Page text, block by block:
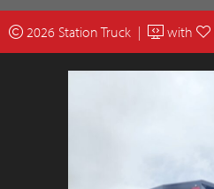
2026 Station Truck | with